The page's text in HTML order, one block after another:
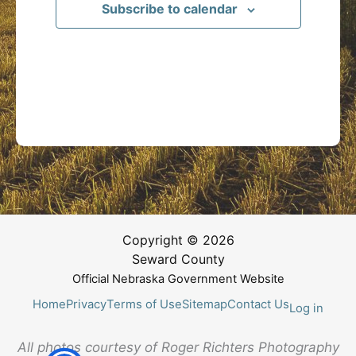
Subscribe to calendar
Copyright © 2026
Seward County
Official Nebraska Government Website
HomePrivacyTerms of UseSitemapContact UsLog in
All photos courtesy of Roger Richters Photography